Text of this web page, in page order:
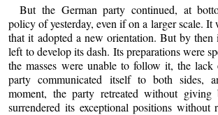
But the German party continued, at
policy of yesterday, even if on a larger scale.
that it adopted a new orientation. But by
left to develop its dash. Its preparations were
the masses were unable to follow it, the lack
party communicated itself to both sides,
moment, the party retreated without
surrendered its exceptional positions without